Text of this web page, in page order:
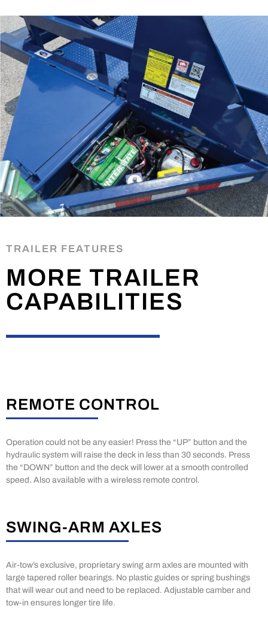
TRAILER FEATURES
MORE TRAILER
CAPABILITIES
REMOTE CONTROL
Operation could not be any easier! Press the “UP” button and the
hydraulic system will raise the deck in less than 30 seconds. Press
the “DOWN” button and the deck will lower at a smooth controlled
speed. Also available with a wireless remote control.
SWING-ARM AXLES
Air-tow’s exclusive, proprietary swing arm axles are mounted with
large tapered roller bearings. No plastic guides or spring bushings
that will wear out and need to be replaced. Adjustable camber and
tow-in ensures longer tire life.